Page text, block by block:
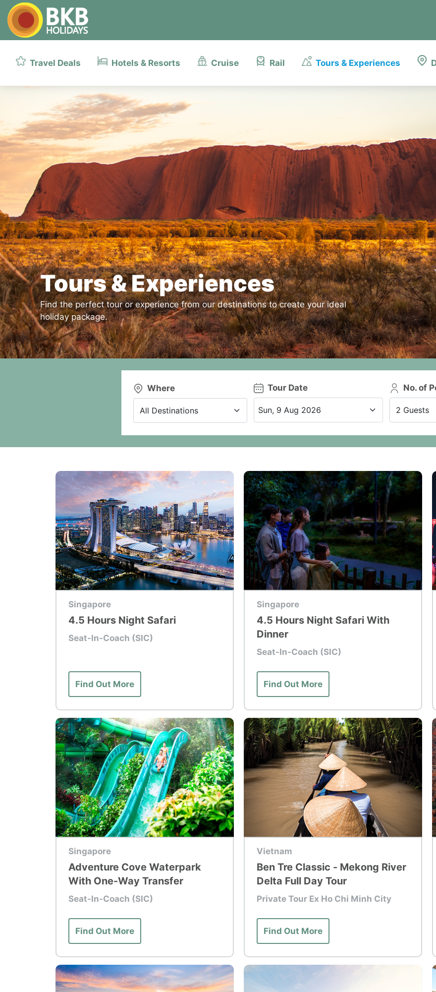
Travel Deals Hotels & Resorts Cruise Rail Tours & Experiences
Tours & Experiences
Find the perfect tour or experience from our destinations to create your ideal
holiday package.
Where
All Destinations
Tour Date No. of
2 Guests
Singapore
4.5 Hours Night Safari
Seat-In-Coach (SIC)
Find Out More
Singapore
4.5 Hours Night Safari With
Dinner
Seat-In-Coach (SIC)
Find Out More
Singapore
Adventure Cove Waterpark
With One-Way Transfer
Seat-In-Coach (SIC)
Find Out More
Vietnam
Ben Tre Classic - Mekong River
Delta Full Day Tour
Private Tour Ex Ho Chi Minh City
Find Out More